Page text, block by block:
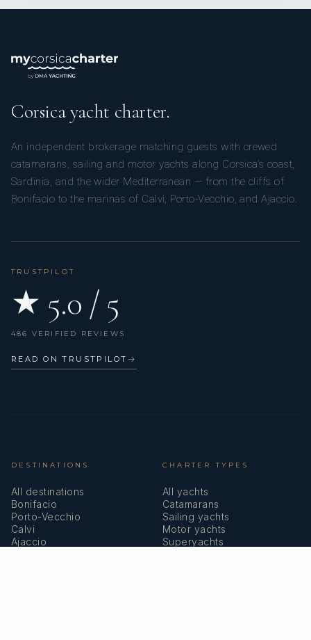
Corsica yacht charter.
An independent brokerage matching guests with crewed
catamarans, sailing and motor yachts along Corsica’s coast,
Sardinia, and the wider Mediterranean — from the cliffs of
Bonifacio to the marinas of Calvi, Porto-Vecchio, and Ajaccio.
TRUSTPILOT
★ 5.0 / 5
486 VERIFIED REVIEWS
READ ON TRUSTPILOT →
DESTINATIONS
All destinations
Bonifacio
Porto-Vecchio
Calvi
Ajaccio
CHARTER TYPES
All yachts
Catamarans
Sailing yachts
Motor yachts
Superyachts